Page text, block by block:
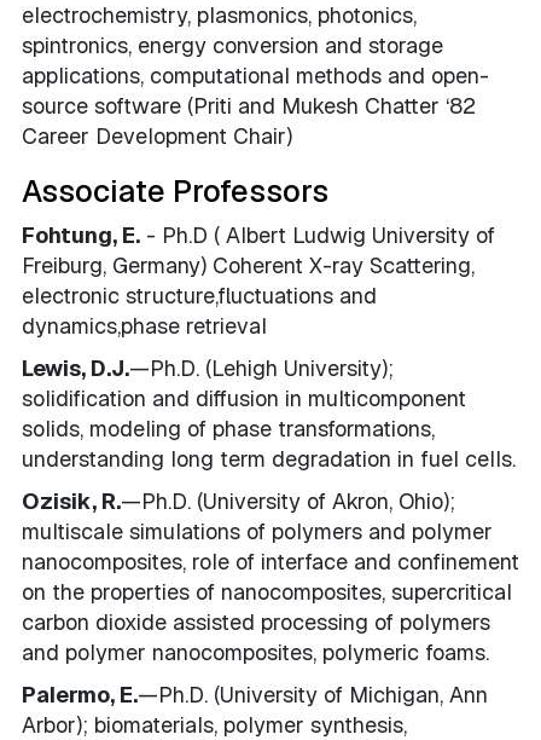
electrochemistry, plasmonics, photonics,
spintronics, energy conversion and storage
applications, computational methods and open-
source software (Priti and Mukesh Chatter ‘82
Career Development Chair)
Associate Professors
Fohtung, E. - Ph.D ( Albert Ludwig University of
Freiburg, Germany) Coherent X-ray Scattering,
electronic structure,fluctuations and
dynamics,phase retrieval
Lewis, D.J.—Ph.D. (Lehigh University);
solidification and diffusion in multicomponent
solids, modeling of phase transformations,
understanding long term degradation in fuel cells.
Ozisik, R.—Ph.D. (University of Akron, Ohio);
multiscale simulations of polymers and polymer
nanocomposites, role of interface and confinement
on the properties of nanocomposites, supercritical
carbon dioxide assisted processing of polymers
and polymer nanocomposites, polymeric foams.
Palermo, E.—Ph.D. (University of Michigan, Ann
Arbor); biomaterials, polymer synthesis,